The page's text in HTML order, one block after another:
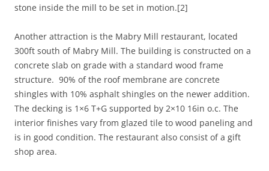
stone inside the mill to be set in motion.[2]
Another attraction is the Mabry Mill restaurant, located
300ft south of Mabry Mill. The building is constructed on a
concrete slab on grade with a standard wood frame
structure. 90% of the roof membrane are concrete
shingles with 10% asphalt shingles on the newer addition.
The decking is 1×6 T+G supported by 2×10 16in o.c. The
interior finishes vary from glazed tile to wood paneling and
is in good condition. The restaurant also consist of a gift
shop area.